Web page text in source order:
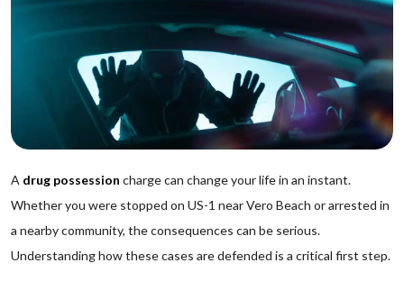
A drug possession charge can change your life in an instant.
Whether you were stopped on US-1 near Vero Beach or arrested in
a nearby community, the consequences can be serious.
Understanding how these cases are defended is a critical first step.